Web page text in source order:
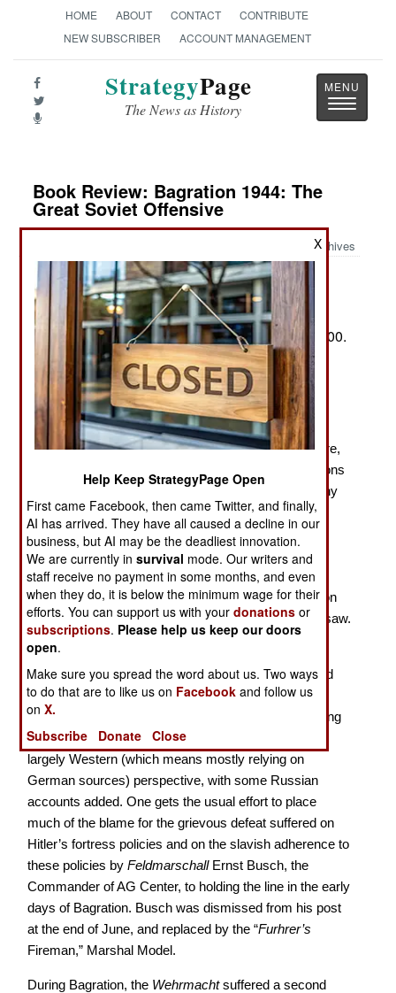
HOME ABOUT CONTACT
CONTRIBUTE
NEW SUBSCRIBER
ACCOUNT MANAGEMENT
StrategyPage
The News as History
Toggle
Book Review: Bagration 1944: The
Great Soviet Offensive
Archives
by Prit Buttar
New York: Osprey Bloomsbury, 2025. Pp. 480+.
Illus., maps, personae, notes, biblio., index. $35.00.
ISBN: 1472863518
Two Views of Operation Bagration
With 2024 marking the 80th Anniversary of the
penultimate year of the Second World War, there were,
of course, several new books on the military operations
of 1944. The most important action of that year on any
front was Operation Bagration, launched by the Red
Army two weeks after the Western Allies staged
Operation Overlord, the amphibious invasion of
Normandy. The Red Army smashed its way through
Army Group (AG) Center, inflicting severe damage on
theWehrmacht , and advancing from Vitebsk to Warsaw.
Prit Buttar continues to write major works on the
operations of the Red Army, thus adding to the limited
English-language literature on the subject. With his
Operation Bagration
, as with his earlier works covering
the campaigns of the Red Army, Buttar presents a
largely Western (which means mostly relying on
German sources) perspective, with some Russian
accounts added. One gets the usual effort to place
much of the blame for the grievous defeat suffered on
Hitler’s fortress policies and on the slavish adherence to
these policies by FeldmarschallErnst Busch, the
Commander of AG Center, to holding the line in the early
days of Bagration. Busch was dismissed from his post
at the end of June, and replaced by the “Furhrer’s
Fireman,” Marshal Model.
During Bagration, the Wehrmachtsuffered a second
X
Help Keep StrategyPage Open
First came Facebook, then came Twitter, and finally,
AI has arrived. They have all caused a decline in our
business, but AI may be the deadliest innovation.
We are currently insurvival mode. Our writers and
staff receive no payment in some months, and even
when they do, it is below the minimum wage for their
efforts. You can support us with yourdonations or
subscriptions. Please help us keep our doors
open.
Make sure you spread the word about us. Two ways
to do that are to like us on Facebook and follow us
onX.
Subscribe
Donate Close